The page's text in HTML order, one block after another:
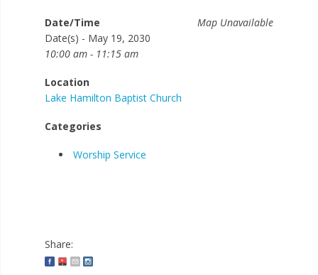
Map Unavailable
Date/Time
Date(s) - May 19, 2030
10:00 am - 11:15 am
Location
Lake Hamilton Baptist Church
Categories
Worship Service
Share: